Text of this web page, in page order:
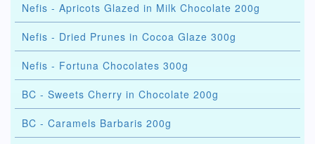
Nefis - Apricots Glazed in Milk Chocolate 200g
Nefis - Dried Prunes in Cocoa Glaze 300g
Nefis - Fortuna Chocolates 300g
BC - Sweets Cherry in Chocolate 200g
BC - Caramels Barbaris 200g